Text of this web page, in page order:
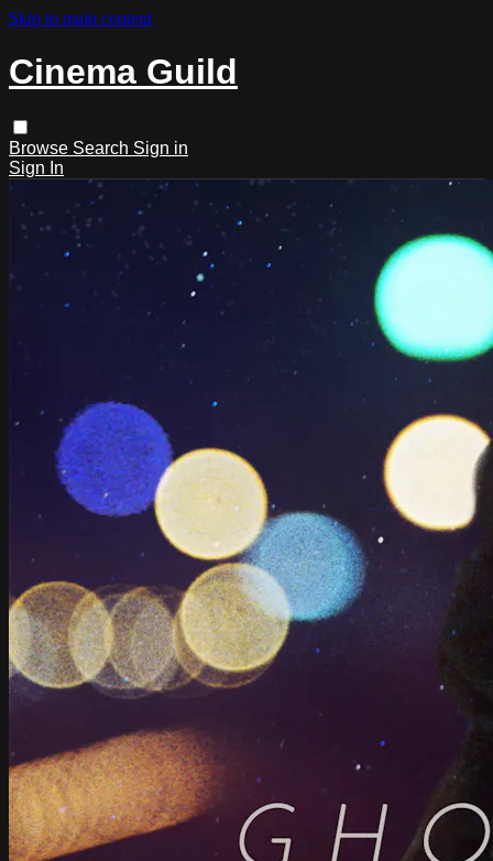
Skip to main content
Cinema Guild
Browse Search Sign in
Sign In